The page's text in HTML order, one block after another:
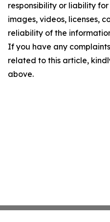
responsibility or liability
images, videos, licenses,
reliability of the
If you have any
related to this article,
above.